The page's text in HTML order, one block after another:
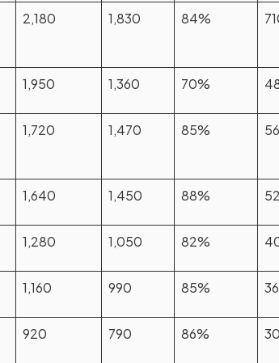
2,180 1,830 84%
1,950 1,360 70%
1,720 1,470 85%
1,640 1,450 88%
1,280 1,050 82%
1,160 990 85%
920 790 86%